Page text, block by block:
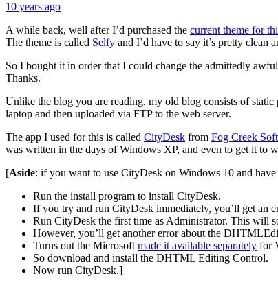
10 years ago
A while back, well after I’d purchased the current theme for
The theme is called Selfy and I’d have to say it’s pretty clean
So I bought it in order that I could change the admittedly
Thanks.
Unlike the blog you are reading, my old blog consists of
laptop and then uploaded via FTP to the web server.
The app I used for this is called CityDesk from Fog Creek
was written in the days of Windows XP, and even to get it to
[Aside: if you want to use CityDesk on Windows 10 and have
Run the install program to install CityDesk.
If you try and run CityDesk immediately, you’ll get an
Run CityDesk the first time as Administrator. This will
However, you’ll get another error about the
Turns out the Microsoft made it available separately for
So download and install the DHTML Editing Control.
Now run CityDesk.]